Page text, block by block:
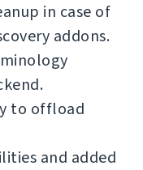
in case of
addons.
to offload
and added